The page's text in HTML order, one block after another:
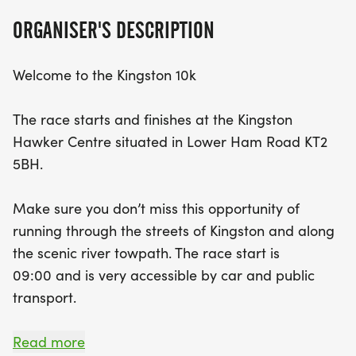
community spirit, and the thrill of running—are you
ready to take on the challenge?
ORGANISER'S DESCRIPTION
Welcome to the Kingston 10k
The race starts and finishes at the Kingston
Hawker Centre situated in Lower Ham Road KT2
5BH.
Make sure you don’t miss this opportunity of
running through the streets of Kingston and along
the scenic river towpath. The race start is
09:00 and is very accessible by car and public
transport.
This year in celebration of the NHS and the
Read more